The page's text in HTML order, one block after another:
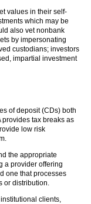
values in their self-
which may be
also vet nonbank
by impersonating
custodians; investors
impartial investment
of deposit (CDs) both
provides tax breaks as
low risk
the appropriate
a provider offering
one that processes
or distribution.
clients,